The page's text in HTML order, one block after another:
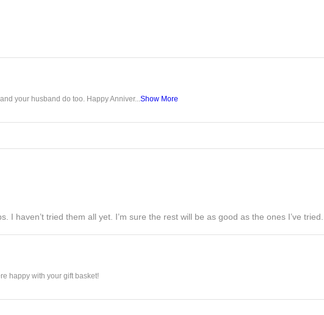
your husband do too. Happy Anniver... Show More
I haven’t tried them all yet. I’m sure the rest will be as good as the ones I’ve tried.
happy with your gift basket!